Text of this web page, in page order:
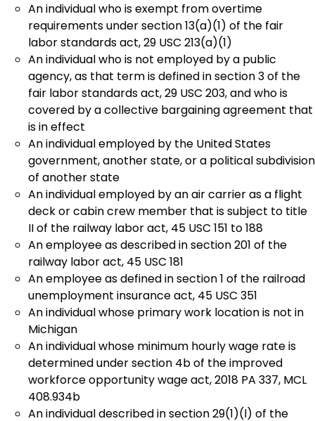
An individual who is exempt from overtime
requirements under section 13(a)(1) of the fair
labor standards act, 29 USC 213(a)(1)
An individual who is not employed by a public
agency, as that term is defined in section 3 of the
fair labor standards act, 29 USC 203, and who is
covered by a collective bargaining agreement that
is in effect
An individual employed by the United States
government, another state, or a political subdivision
of another state
An individual employed by an air carrier as a flight
deck or cabin crew member that is subject to title
II of the railway labor act, 45 USC 151 to 188
An employee as described in section 201 of the
railway labor act, 45 USC 181
An employee as defined in section 1 of the railroad
unemployment insurance act, 45 USC 351
An individual whose primary work location is not in
Michigan
An individual whose minimum hourly wage rate is
determined under section 4b of the improved
workforce opportunity wage act, 2018 PA 337, MCL
408.934b
An individual described in section 29(1)(l) of the